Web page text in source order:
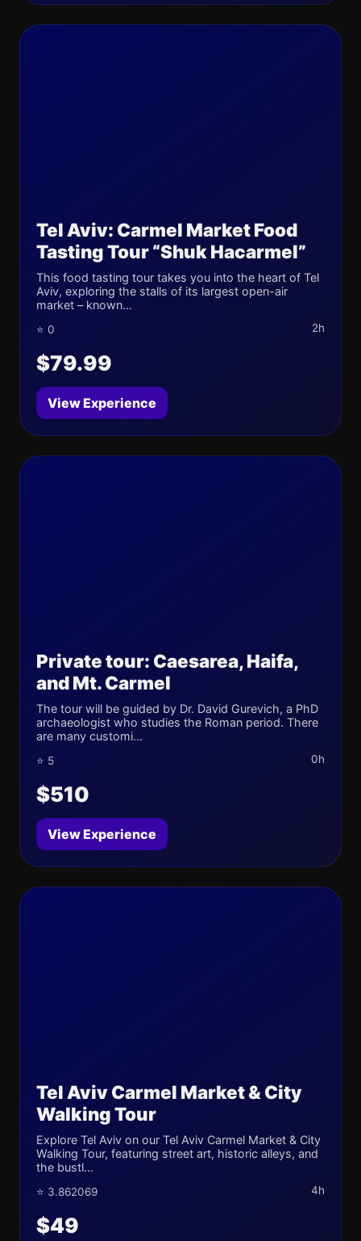
Tel Aviv: Carmel Market Food
Tasting Tour “Shuk Hacarmel”
This food tasting tour takes you into the heart of Tel
Aviv, exploring the stalls of its largest open-air
market – known...
⭐ 0 2h
$79.99
View Experience
Private tour: Caesarea, Haifa,
and Mt. Carmel
The tour will be guided by Dr. David Gurevich, a PhD
archaeologist who studies the Roman period. There
are many customi...
⭐ 5 0h
$510
View Experience
Tel Aviv Carmel Market & City
Walking Tour
Explore Tel Aviv on our Tel Aviv Carmel Market & City
Walking Tour, featuring street art, historic alleys, and
the bustl...
⭐ 3.862069 4h
$49